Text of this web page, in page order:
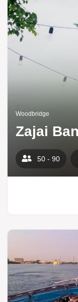
Woodbridge
Zajai
50 - 90